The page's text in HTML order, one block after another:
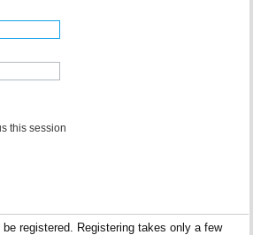
this session
be registered. Registering takes only a few